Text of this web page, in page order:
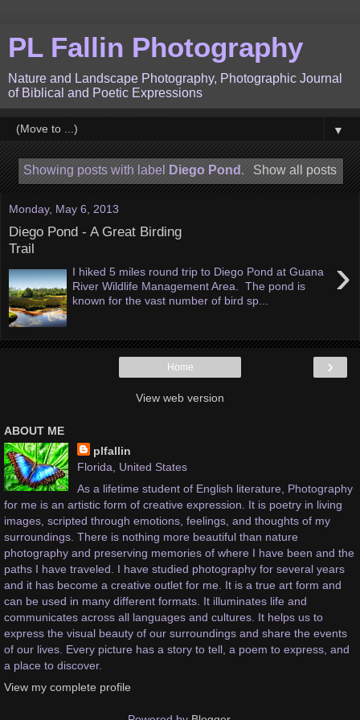
PL Fallin Photography
Nature and Landscape Photography, Photographic Journal
of Biblical and Poetic Expressions
▼
Showing posts with label Diego Pond . Show all posts
Monday, May 6, 2013
Diego Pond - A Great Birding
Trail
›
I hiked 5 miles round trip to Diego Pond at Guana
River Wildlife Management Area. The pond is
known for the vast number of bird sp...
›
Home
View web version
ABOUT ME
plfallin
Florida, United States
As a lifetime student of English literature, Photography
for me is an artistic form of creative expression. It is poetry in living
images, scripted through emotions, feelings, and thoughts of my
surroundings. There is nothing more beautiful than nature
photography and preserving memories of where I have been and the
paths I have traveled. I have studied photography for several years
and it has become a creative outlet for me. It is a true art form and
can be used in many different formats. It illuminates life and
communicates across all languages and cultures. It helps us to
express the visual beauty of our surroundings and share the events
of our lives. Every picture has a story to tell, a poem to express, and
a place to discover.
View my complete profile